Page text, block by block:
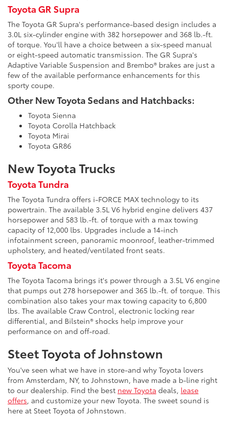
Toyota GR Supra
The Toyota GR Supra's performance-based design includes a
3.0L six-cylinder engine with 382 horsepower and 368 lb.-ft.
of torque. You'll have a choice between a six-speed manual
or eight-speed automatic transmission. The GR Supra's
Adaptive Variable Suspension and Brembo® brakes are just a
few of the available performance enhancements for this
sporty coupe.
Other New Toyota Sedans and Hatchbacks:
Toyota Sienna
Toyota Corolla Hatchback
Toyota Mirai
Toyota GR86
New Toyota Trucks
Toyota Tundra
The Toyota Tundra offers i-FORCE MAX technology to its
powertrain. The available 3.5L V6 hybrid engine delivers 437
horsepower and 583 lb.-ft. of torque with a max towing
capacity of 12,000 lbs. Upgrades include a 14-inch
infotainment screen, panoramic moonroof, leather-trimmed
upholstery, and heated/ventilated front seats.
Toyota Tacoma
The Toyota Tacoma brings it's power through a 3.5L V6 engine
that pumps out 278 horsepower and 365 lb.-ft. of torque. This
combination also takes your max towing capacity to 6,800
lbs. The available Craw Control, electronic locking rear
differential, and Bilstein® shocks help improve your
performance on and off-road.
Steet Toyota of Johnstown
You've seen what we have in store-and why Toyota lovers
from Amsterdam, NY, to Johnstown, have made a b-line right
to our dealership. Find the best new Toyota deals, lease
offers, and customize your new Toyota. The sweet sound is
here at Steet Toyota of Johnstown.